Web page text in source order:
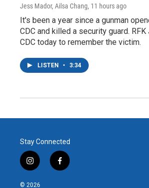
Jess Mador, Ailsa Chang, 11 hours ago
It's been a year since a gunman
CDC and killed a security guard.
CDC today to remember the victim.
LISTEN • 3:34
Stay Connected
i
n
s
f
a
© 2026